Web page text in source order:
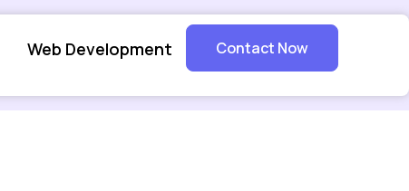
Web Development Contact Now